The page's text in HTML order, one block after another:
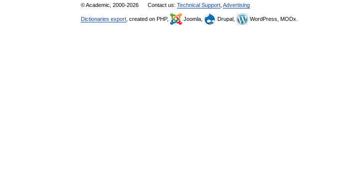
© Academic, 2000-2026 Contact us: Technical Support Advertising
Dictionaries export , created on PHP, Joomla, Drupal, WordPress, MODx.